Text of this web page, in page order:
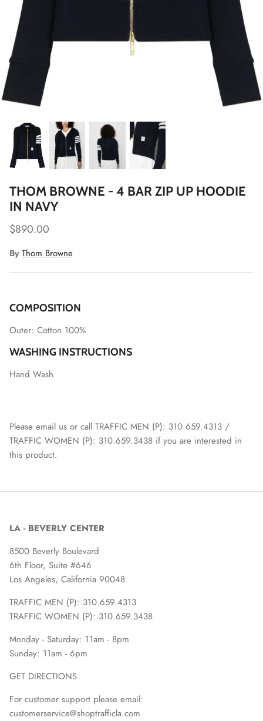
THOM BROWNE - 4 BAR ZIP UP HOODIE
IN NAVY
$890.00
By Thom Browne
COMPOSITION
Outer: Cotton 100%
WASHING INSTRUCTIONS
Hand Wash
Please email us or call TRAFFIC MEN (P): 310.659.4313 /
TRAFFIC WOMEN (P): 310.659.3438 if you are interested in
this product.
LA - BEVERLY CENTER
8500 Beverly Boulevard
6th Floor, Suite #646
Los Angeles, California 90048
TRAFFIC MEN (P): 310.659.4313
TRAFFIC WOMEN (P): 310.659.3438
Monday - Saturday: 11am - 8pm
Sunday: 11am - 6pm
GET DIRECTIONS
For customer support please email:
customerservice@shoptrafficla.com